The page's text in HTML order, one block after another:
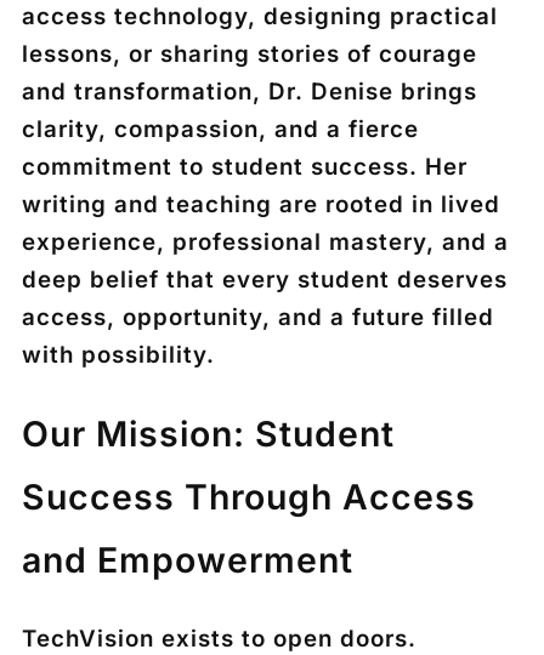
access technology, designing practical
lessons, or sharing stories of courage
and transformation, Dr. Denise brings
clarity, compassion, and a fierce
commitment to student success. Her
writing and teaching are rooted in lived
experience, professional mastery, and a
deep belief that every student deserves
access, opportunity, and a future filled
with possibility.
Our Mission: Student
Success Through Access
and Empowerment
TechVision exists to open doors.